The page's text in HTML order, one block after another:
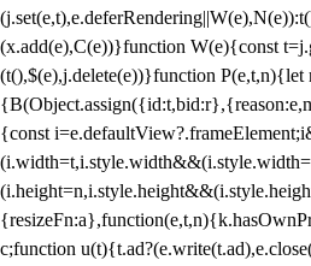
(x.add(e),C(e))}function W(e){const
(t(),$(e),j.delete(e))}function P(e,t,n){let
{const
c;function